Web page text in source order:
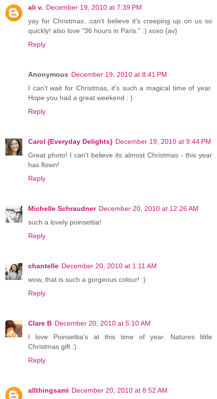
ali v. December 19, 2010 at 7:39 PM
yay for Christmas...can't believe it's creeping up on us so
quickly! also love "36 hours in Paris." :) xoxo {av}
Reply
Anonymous December 19, 2010 at 8:41 PM
I can't wait for Christmas, it's such a magical time of year.
Hope you had a great weekend : )
Reply
Carol {Everyday Delights} December 19, 2010 at 9:44 PM
Great photo! I can't believe its almost Christmas - this year
has flown!
Reply
Michelle Schraudner December 20, 2010 at 12:26 AM
such a lovely poinsettia!
Reply
chantelle December 20, 2010 at 1:11 AM
wow, that is such a gorgeous colour! :)
Reply
Clare B December 20, 2010 at 5:10 AM
I love Poinsettia's at this time of year. Natures little
Christmas gift :)
Reply
allthingsami December 20, 2010 at 8:52 AM